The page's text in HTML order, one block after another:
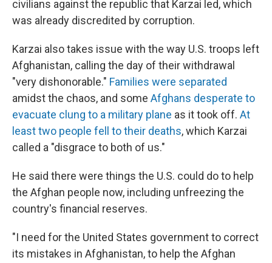
civilians against the republic that Karzai led, which
was already discredited by corruption.
Karzai also takes issue with the way U.S. troops left
Afghanistan, calling the day of their withdrawal
"very dishonorable." Families were separated
amidst the chaos, and some Afghans desperate to
evacuate clung to a military plane as it took off. At
least two people fell to their deaths, which Karzai
called a "disgrace to both of us."
He said there were things the U.S. could do to help
the Afghan people now, including unfreezing the
country's financial reserves.
"I need for the United States government to correct
its mistakes in Afghanistan, to help the Afghan